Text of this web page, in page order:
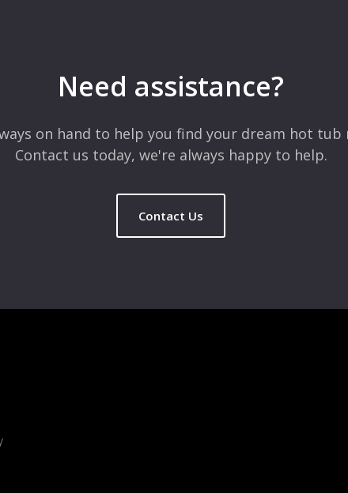
Need assistance?
on hand to help you find your dream hot tub
Contact us today, we're always happy to help.
Contact Us